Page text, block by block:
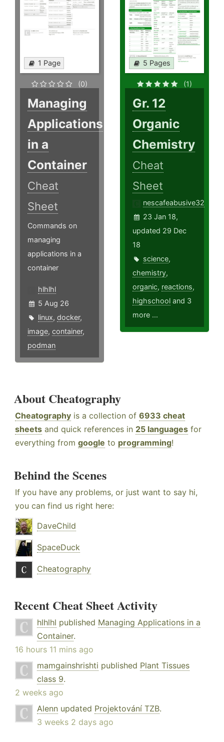
1 Page
(0)
Managing
Applications
in a
Container
Cheat
Sheet
Commands on
managing
applications in a
container
hlhlhl
5 Aug 26
linux, docker,
image, container,
podman
5 Pages
(1)
Gr. 12
Organic
Chemistry
Cheat
Sheet
nescafeabusive32
23 Jan 18,
updated 29 Dec
18
science,
chemistry,
organic, reactions,
highschool and 3
more ...
About Cheatography
Cheatography is a collection of 6933 cheat
sheets and quick references in 25 languages for
everything from google to programming!
Behind the Scenes
If you have any problems, or just want to say hi,
you can find us right here:
DaveChild
SpaceDuck
Cheatography
Recent Cheat Sheet Activity
hlhlhl published Managing Applications in a
Container.
16 hours 11 mins ago
mamgainshrishti published Plant Tissues
class 9.
2 weeks ago
Alenn updated Projektování TZB.
3 weeks 2 days ago